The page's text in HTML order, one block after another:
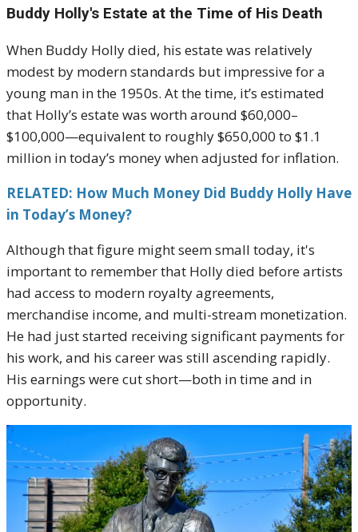
Buddy Holly's Estate at the Time of His Death
When Buddy Holly died, his estate was relatively
modest by modern standards but impressive for a
young man in the 1950s. At the time, it’s estimated
that Holly’s estate was worth around $60,000–
$100,000—equivalent to roughly $650,000 to $1.1
million in today’s money when adjusted for inflation.
RELATED: How Much Money Did Buddy Holly Have
in Today’s Money?
Although that figure might seem small today, it's
important to remember that Holly died before artists
had access to modern royalty agreements,
merchandise income, and multi-stream monetization.
He had just started receiving significant payments for
his work, and his career was still ascending rapidly.
His earnings were cut short—both in time and in
opportunity.